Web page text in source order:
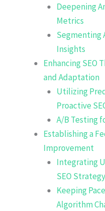
Deepening
Metrics
Segmenting
Insights
Enhancing SEO
and Adaptation
Utilizing
Proactive
A/B Testing
Establishing a
Improvement
Integrating
SEO Strategy
Keeping
Algorithm